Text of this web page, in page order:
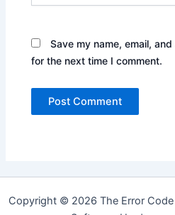
Save my name, email,
for the next time I comment.
Copyright © 2026 The Error